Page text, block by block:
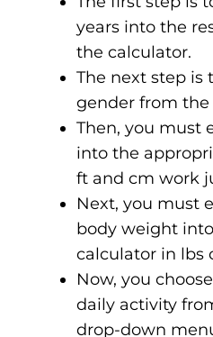
years into the
the calculator.
The next step is
gender from
Then, you must
into the
ft and cm work
Next, you must
body weight
calculator in lbs
Now, you
daily activity
drop-down